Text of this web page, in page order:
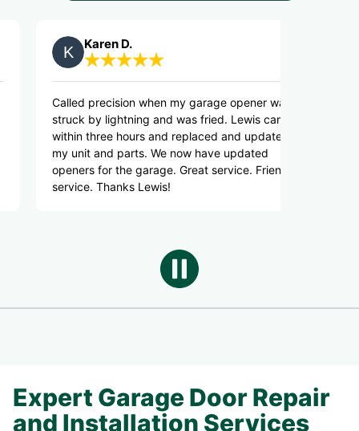
Karen D.
precision when my garage opener was
by lightning and was fried. Lewis came
three hours and replaced and updated
and parts. We now have updated
for the garage. Great service. Friendly
Thanks Lewis!
Responsive,
good pricing.
Highly
Expert Garage Door Repair
and Installation Services